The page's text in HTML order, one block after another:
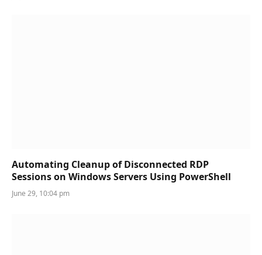
Automating Cleanup of Disconnected RDP
Sessions on Windows Servers Using PowerShell
June 29, 10:04 pm